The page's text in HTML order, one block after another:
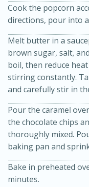
Chicken
Coconut and
Medium
Cook the popcorn
directions, pour into
Melt butter in a
brown sugar, salt,
boil, then reduce
stirring constantly.
and carefully stir in
Pour the caramel
the chocolate chips
thoroughly mixed.
baking pan and
Bake in preheated
minutes.